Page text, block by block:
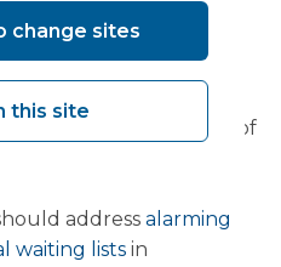
health inequalities.
in tackling the
the UK, with the
of the prioritisation of
suffering
health conditions.
address alarming
waiting lists in
change sites
this site